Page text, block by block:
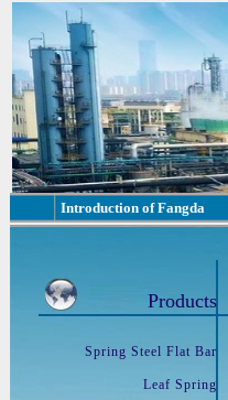
Introduction of Fangda
Products
Spring Steel Flat Bar
Leaf Spring